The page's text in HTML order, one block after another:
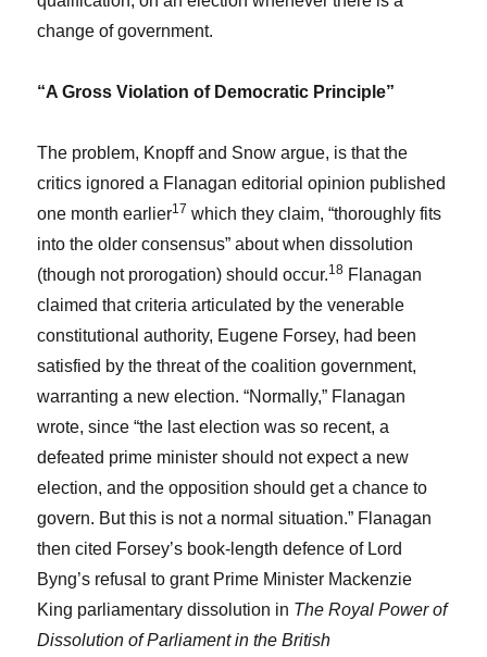
change of government.
“A Gross Violation of Democratic Principle”
The problem, Knopff and Snow argue, is that the
critics ignored a Flanagan editorial opinion published
one month earlier17 which they claim, “thoroughly fits
into the older consensus” about when dissolution
(though not prorogation) should occur.18 Flanagan
claimed that criteria articulated by the venerable
constitutional authority, Eugene Forsey, had been
satisfied by the threat of the coalition government,
warranting a new election. “Normally,” Flanagan
wrote, since “the last election was so recent, a
defeated prime minister should not expect a new
election, and the opposition should get a chance to
govern. But this is not a normal situation.” Flanagan
then cited Forsey’s book-length defence of Lord
Byng’s refusal to grant Prime Minister Mackenzie
King parliamentary dissolution in The Royal Power of
Dissolution of Parliament in the British